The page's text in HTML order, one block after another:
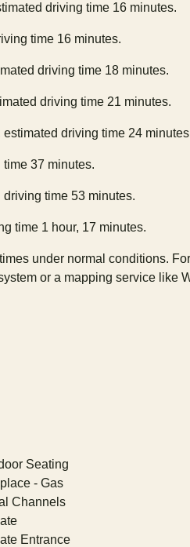
driving time 16 minutes.
time 16 minutes.
driving time 18 minutes.
driving time 21 minutes.
driving time 24
37 minutes.
time 53 minutes.
time 1 hour, 17 minutes.
under normal conditions.
or a mapping service like
Seating
- Gas
Channels
Entrance